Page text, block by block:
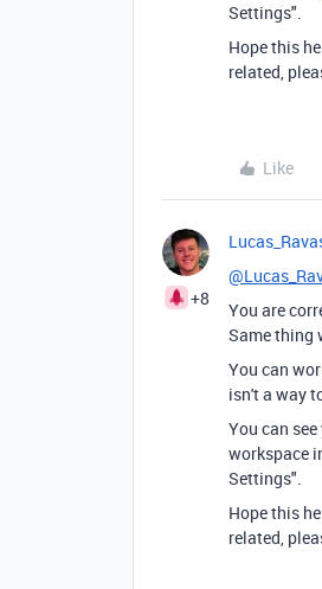
Settings".
Hope this
related,
Like
+8
You are
Same thing
You can
isn't a way
You can
workspace
Settings".
Hope this
related,